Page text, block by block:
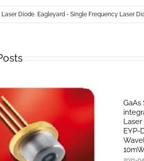
Laser Diode, Eagleyard - Single Frequency Laser
EYP-